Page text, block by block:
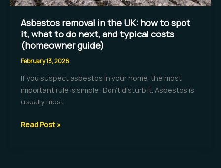
Asbestos removal in the UK: how to spot
it, what to do next, and typical costs
(homeowner guide)
February 13, 2026
If you suspect asbestos in your home, the most
important rule is simple: Don’t disturb it. Asbestos is
usually most
Asbestos
Read Post »